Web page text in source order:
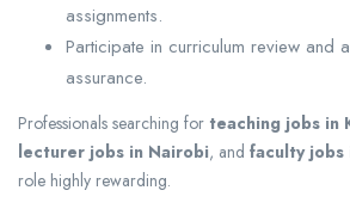
assignments.
Participate in curriculum review and
assurance.
Professionals searching for teaching jobs in
lecturer jobs in Nairobi, and faculty jobs
role highly rewarding.